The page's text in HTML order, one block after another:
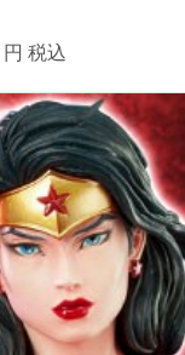
円 税込